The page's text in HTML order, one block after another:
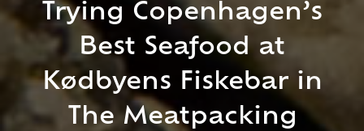
Close Search
Find a Trip
Trying Copenhagen’s
Best Seafood at
Kødbyens Fiskebar in
The Meatpacking